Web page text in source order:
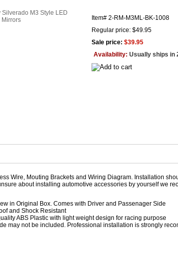
Item# 2-RM-M3ML-BK-1008
Regular price: $49.95
Sale price: $39.95
Availability: Usually ships in
Wire, Mouting Brackets and Wiring Diagram. Installation
about installing automotive accessories by yourself we
in Original Box. Comes with Driver and Passenager Side
and Shock Resistant
ABS Plastic with light weight design for racing purpose
may not be included. Professional installation is strongly